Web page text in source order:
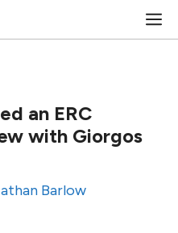
an ERC
with Giorgos
Barlow